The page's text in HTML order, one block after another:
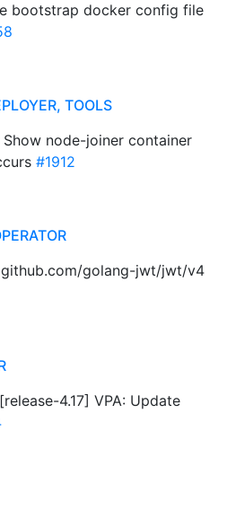
bootstrap docker config file
TOOLS
Show node-joiner container
#1912
golang-jwt/jwt/v4
4.17] VPA: Update